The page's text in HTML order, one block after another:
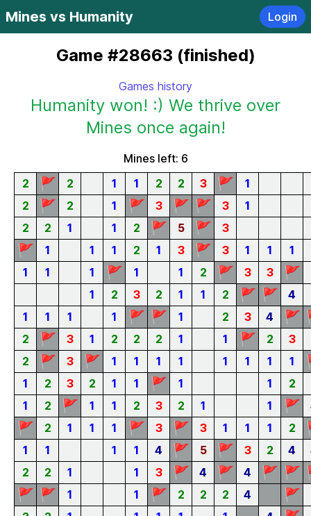
Mines vs Humanity Login
Game #28663 (finished)
Games history
Humanity won! :) We thrive over
Mines once again!
Mines left: 6
2
🚩 2 1 1 2 2 3 🚩
1
2
🚩 2 1 🚩 3 🚩 🚩 3
1
2
2 1 1 2 🚩 5 🚩 3
🚩 1 1 1 2 1 3 🚩 3 1 1
1
1
1 1 🚩 1 1 2 🚩 3 3 🚩
1 2 3 2 1 1 2 🚩 🚩 4
1
1 1 1 🚩 🚩 1 2 3 4 🚩
2 🚩 3 1 2 2 2 1 1 🚩 2 3
2
🚩 3 🚩 1 1 1 1 1 1 1 1
1 2 3 2 1 1 🚩 1 1 2
1
2 🚩 1 1 2 3 2 1 1 🚩
🚩 2 1 1 1 🚩 3 🚩 3 1 1 1 2
1 1 1 1 4 🚩 5 🚩 3 2 4
2
2 1 1 3 🚩 4 🚩 4 🚩 🚩
🚩 🚩 1 1 🚩 2 2 2 4 🚩